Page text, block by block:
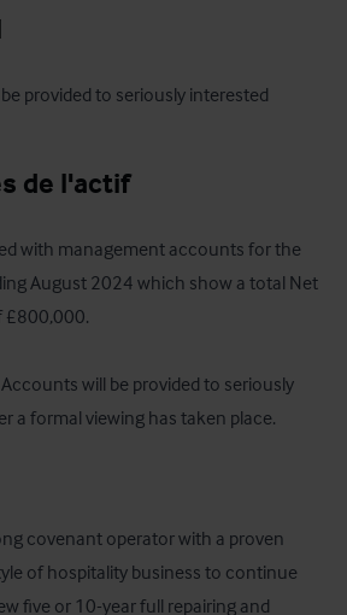
provided to seriously interested
de l'actif
with management accounts for the
August 2024 which show a total Net
£800,000.
will be provided to seriously
a formal viewing has taken place.
covenant operator with a proven
of hospitality business to continue
five or 10-year full repairing and